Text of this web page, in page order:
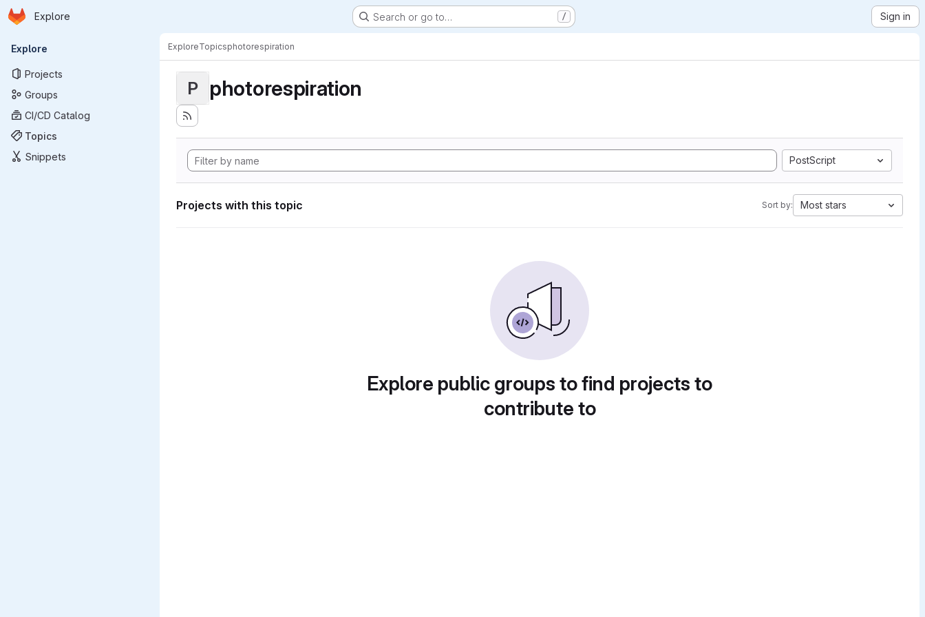
Skip to main content
Homepage
Explore Search or go to… / Sign in
Primary navigation
Explore
Projects
Groups
CI/CD Catalog
Topics
Snippets
ExploreTopicsphotorespiration
P photorespiration
PostScript
Projects with this topic Sort by: Most stars
Explore public groups to find projects to
contribute to